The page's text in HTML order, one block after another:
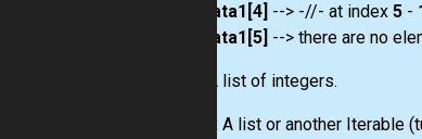
data1[4] --> -//- at index 5-
data1[5] --> there are no
A list of integers.
Output:A list or another Iterable